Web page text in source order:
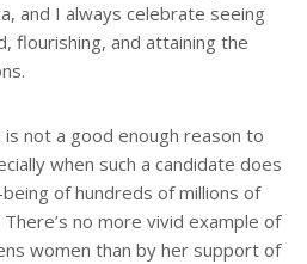
and I always celebrate seeing
flourishing, and attaining the
not a good enough reason to
when such a candidate does
of hundreds of millions of
no more vivid example of
women than by her support of